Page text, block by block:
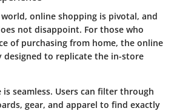
world, online shopping is pivotal, and
not disappoint. For those who
of purchasing from home, the online
to replicate the in-store
seamless. Users can filter through
gear, and apparel to find exactly